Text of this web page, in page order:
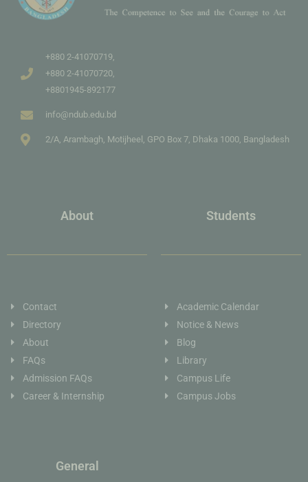
+880 2-41070719,
+880 2-41070720,
+8801945-892177
info@ndub.edu.bd
2/A, Arambagh, Motijheel, GPO Box 7, Dhaka 1000, Bangladesh
About
Contact
Directory
About
FAQs
Admission FAQs
Career & Internship
Students
Academic Calendar
Notice & News
Blog
Library
Campus Life
Campus Jobs
General